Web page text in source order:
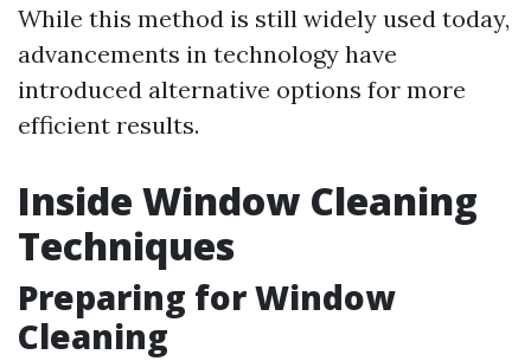
While this method is still widely used today,
advancements in technology have
introduced alternative options for more
efficient results.
Inside Window Cleaning
Techniques
Preparing for Window
Cleaning